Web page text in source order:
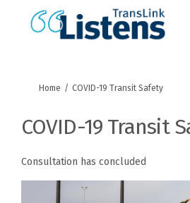
You are here:
Home COVID-19 Transit Safety
COVID-19 Transit
Consultation has concluded